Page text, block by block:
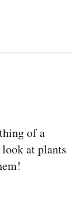
of a
at plants